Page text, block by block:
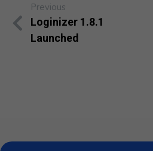
Previous
Loginizer 1.8.1
Launched